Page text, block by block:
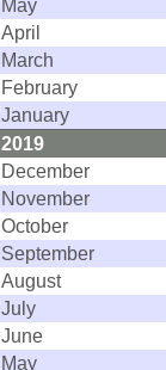
May
April
March
February
January
2019
December
November
October
September
August
July
June
May